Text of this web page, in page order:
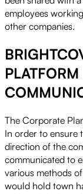
employees
other companies.
The Corporate
In order to ensure
direction of the
communicated to
various methods
would hold town